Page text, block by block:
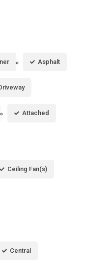
Asphalt
Attached
Ceiling Fan(s)
Central